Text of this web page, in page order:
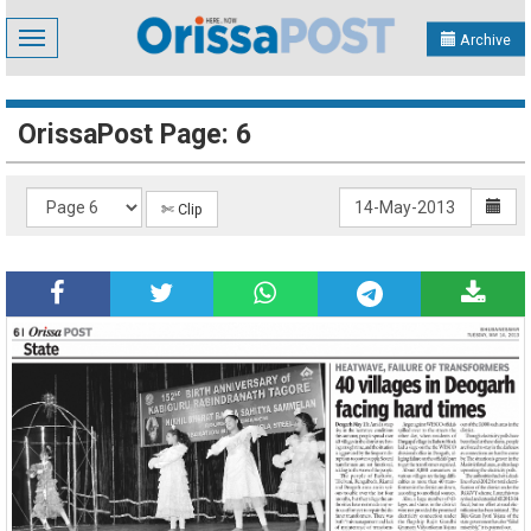
Toggle
navigation
Archive
OrissaPost Page: 6
✄ Clip